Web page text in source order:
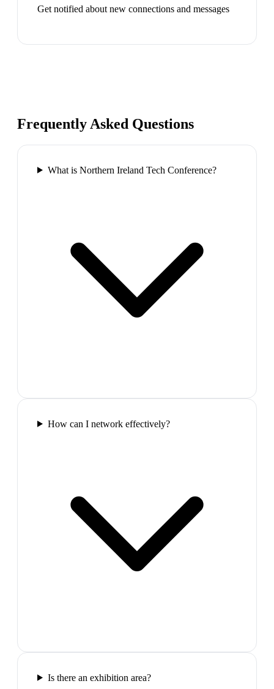
Get notified about new connections and messages
Frequently Asked Questions
What is Northern Ireland Tech Conference?
How can I network effectively?
Is there an exhibition area?